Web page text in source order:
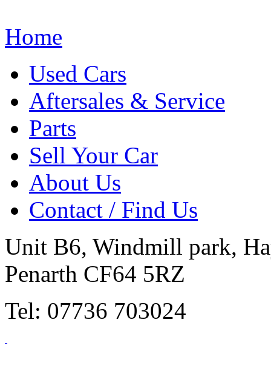
Home
Used Cars
Aftersales & Service
Parts
Sell Your Car
About Us
Contact / Find Us
Unit B6, Windmill park,
Penarth CF64 5RZ
Tel: 07736 703024